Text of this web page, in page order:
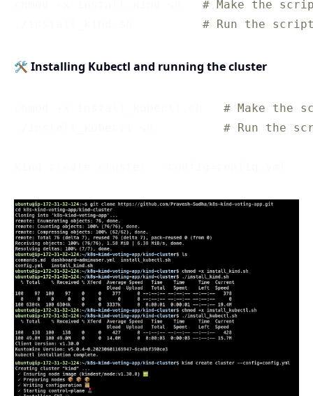
# Make the
# Run the
🛠 Installing Kubectl and running the cluster
# Make the
# Run the